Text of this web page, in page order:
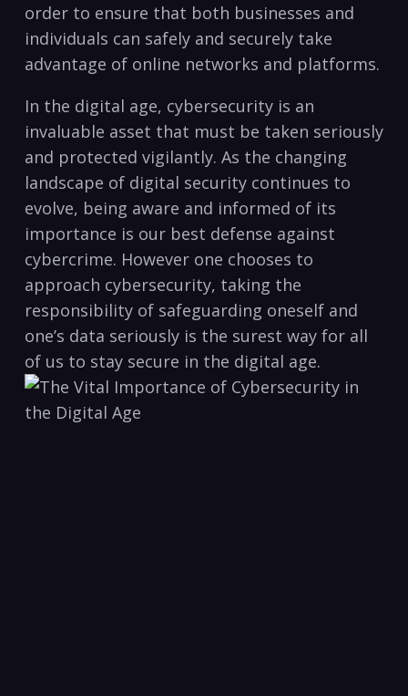
order to ensure that‌ both businesses and
individuals can safely ⁣and securely take
advantage of online ⁣networks and platforms.
In the digital age, cybersecurity is an
invaluable asset that must be taken seriously
and protected vigilantly. As the changing​
landscape of ‍digital security continues to
evolve, being aware and ⁤informed of its
⁢importance is our best defense ​against
cybercrime. However one chooses to
approach cybersecurity, taking ⁢the
responsibility of safeguarding oneself‌ and
one’s data seriously is the surest way for all
of us to stay secure in the digital age.